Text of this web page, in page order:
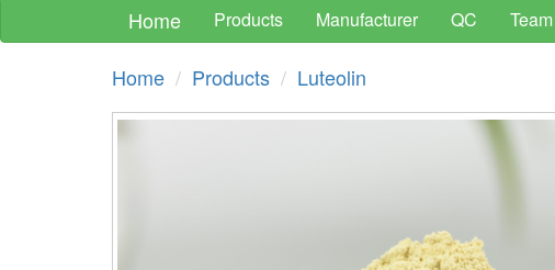
Home Products Manufacturer QC Team
Home Products Luteolin